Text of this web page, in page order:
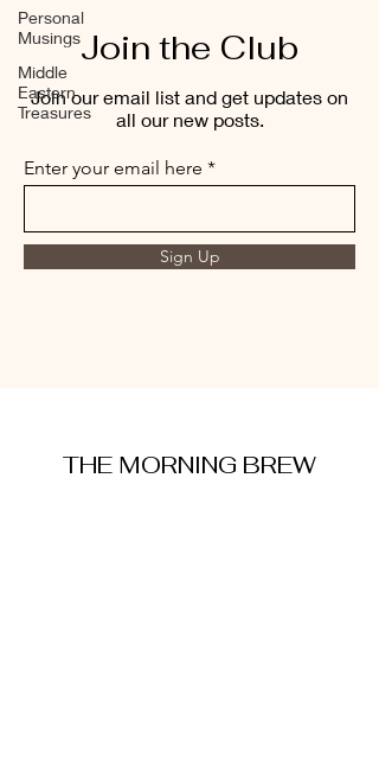
Personal
Musings
Middle
Eastern
Treasures
Join the Club
Join our email list and get updates on
all our new posts.
Enter your email here
Sign Up
THE MORNING BREW